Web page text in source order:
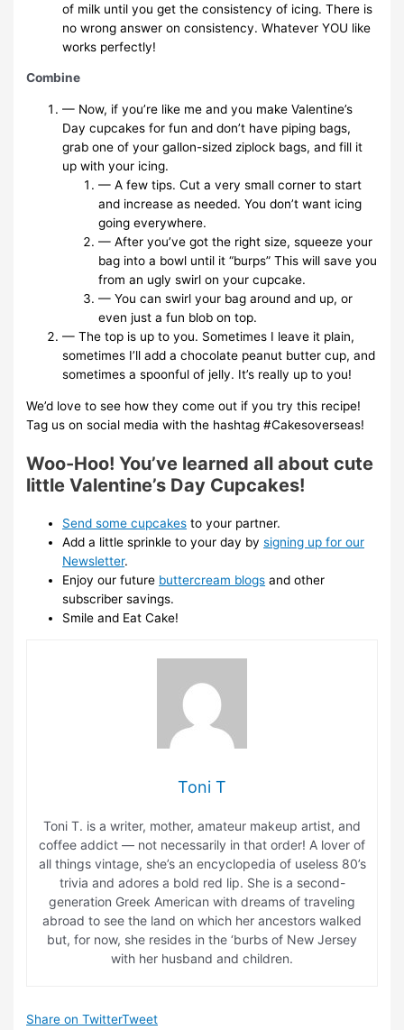
of milk until you get the consistency of icing. There is
no wrong answer on consistency. Whatever YOU like
works perfectly!
Combine
— Now, if you’re like me and you make Valentine’s
Day cupcakes for fun and don’t have piping bags,
grab one of your gallon-sized ziplock bags, and fill it
up with your icing.
— A few tips. Cut a very small corner to start
and increase as needed. You don’t want icing
going everywhere.
— After you’ve got the right size, squeeze your
bag into a bowl until it “burps” This will save you
from an ugly swirl on your cupcake.
— You can swirl your bag around and up, or
even just a fun blob on top.
— The top is up to you. Sometimes I leave it plain,
sometimes I’ll add a chocolate peanut butter cup, and
sometimes a spoonful of jelly. It’s really up to you!
We’d love to see how they come out if you try this recipe!
Tag us on social media with the hashtag #Cakesoverseas!
Woo-Hoo! You’ve learned all about cute
little Valentine’s Day Cupcakes!
Send some cupcakes to your partner.
Add a little sprinkle to your day bysigning up for our
Newsletter.
Enjoy our future buttercream blogs and other
subscriber savings.
Smile and Eat Cake!
Toni T
Toni T. is a writer, mother, amateur makeup artist, and
coffee addict — not necessarily in that order! A lover of
all things vintage, she’s an encyclopedia of useless 80’s
trivia and adores a bold red lip. She is a second-
generation Greek American with dreams of traveling
abroad to see the land on which her ancestors walked
but, for now, she resides in the ‘burbs of New Jersey
with her husband and children.
Share on TwitterTweet